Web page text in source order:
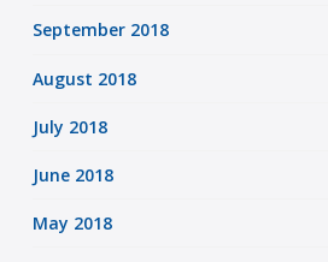
September 2018
August 2018
July 2018
June 2018
May 2018